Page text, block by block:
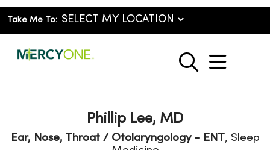
Take Me To:
search
show
Phillip Lee, MD
Ear, Nose, Throat / Otolaryngology - ENT, Sleep